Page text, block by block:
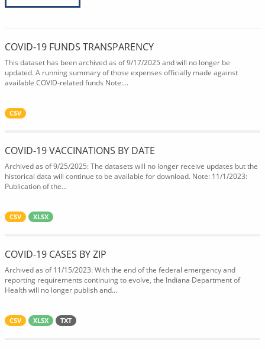
COVID-19 FUNDS TRANSPARENCY
This dataset has been archived as of 9/17/2025 and will no longer be
updated. A running summary of those expenses officially made against
available COVID-related funds Note:...
CSV
COVID-19 VACCINATIONS BY DATE
Archived as of 9/25/2025: The datasets will no longer receive updates but the
historical data will continue to be available for download. Note: 11/1/2023:
Publication of the...
CSV XLSX
COVID-19 CASES BY ZIP
Archived as of 11/15/2023: With the end of the federal emergency and
reporting requirements continuing to evolve, the Indiana Department of
Health will no longer publish and...
CSV XLSX TXT